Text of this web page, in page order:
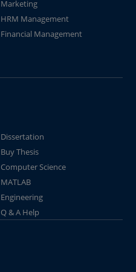
Marketing
HRM Management
Financial Management
Dissertation
Buy Thesis
Computer Science
MATLAB
Engineering
Q & A Help